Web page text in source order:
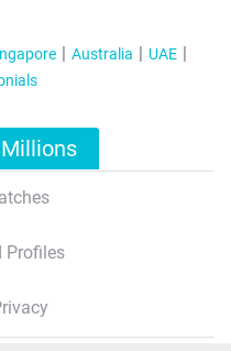
Australia
UAE
Profiles